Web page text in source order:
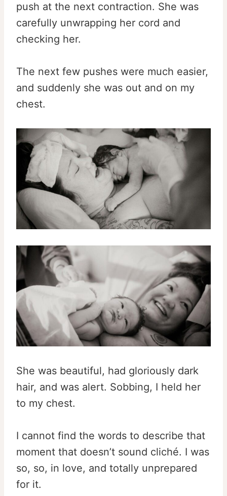
push at the next contraction. She was
carefully unwrapping her cord and
checking her.
The next few pushes were much easier,
and suddenly she was out and on my
chest.
She was beautiful, had gloriously dark
hair, and was alert. Sobbing, I held her
to my chest.
I cannot find the words to describe that
moment that doesn’t sound cliché. I was
so, so, in love, and totally unprepared
for it.